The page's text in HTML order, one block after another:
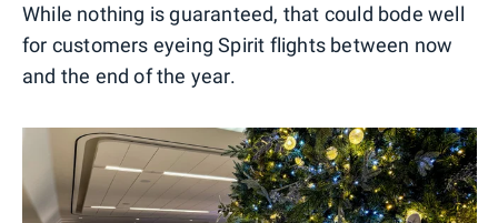
While nothing is guaranteed, that could bode well
for customers eyeing Spirit flights between now
and the end of the year.